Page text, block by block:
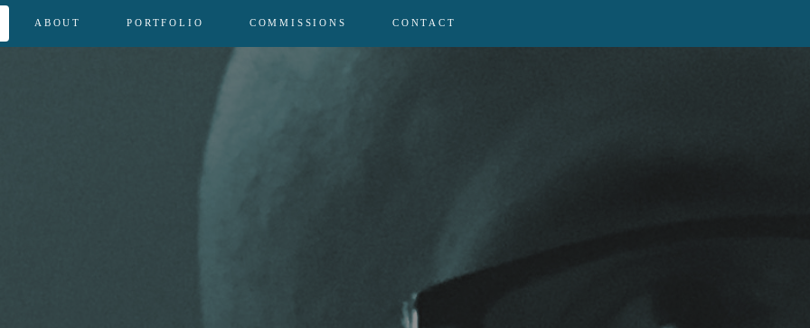
ABOUT PORTFOLIO COMMISSIONS CONTACT